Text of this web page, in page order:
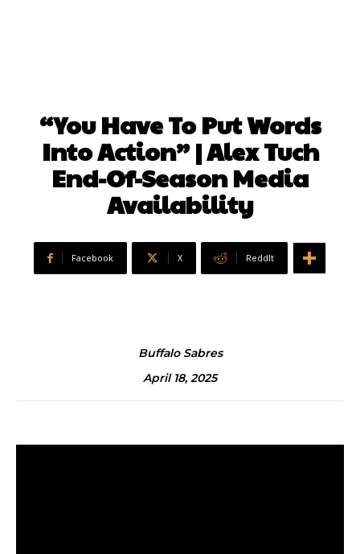
“You Have To Put Words
Into Action” | Alex Tuch
End-Of-Season Media
Availability
Facebook X ReddIt
Buffalo Sabres
April 18, 2025